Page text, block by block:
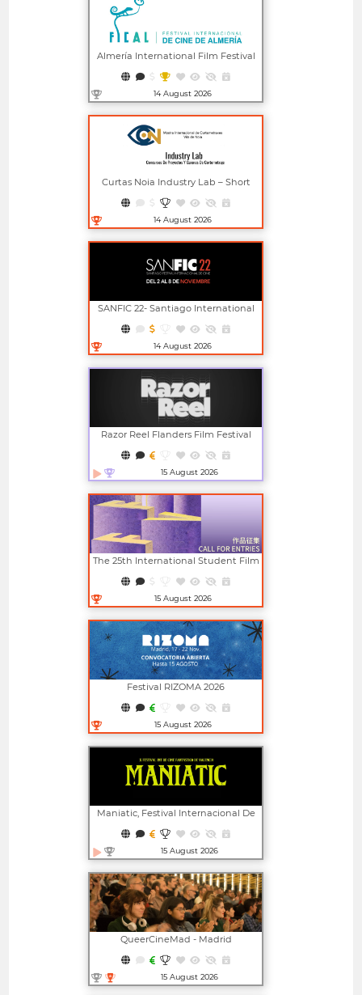
Open in new window
Almería International Film Festival
14 August 2026
Open in new window
Curtas Noia Industry Lab – Short
Competitions
14 August 2026
Open in new window
SANFIC 22- Santiago International
14 August 2026
Open in new window
Razor Reel Flanders Film Festival
15 August 2026
Open in new window
The 25th International Student Film
15 August 2026
Open in new window
Festival RIZOMA 2026
15 August 2026
Open in new window
Maniatic, Festival Internacional De
15 August 2026
Open in new window
QueerCineMad - Madrid
15 August 2026